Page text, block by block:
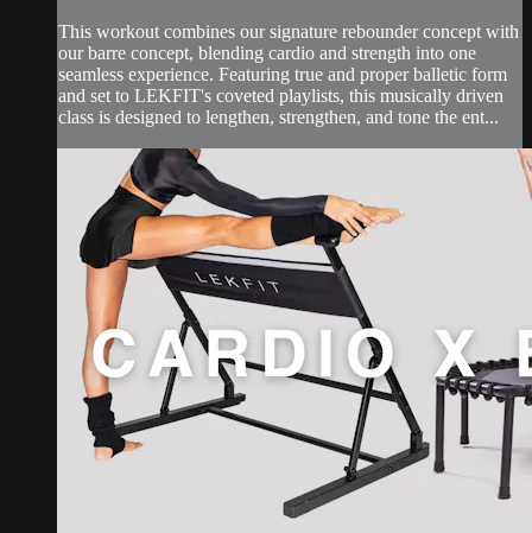
This workout combines our signature rebounder concept with
our barre concept, blending cardio and strength into one
seamless experience. Featuring true and proper balletic form
and set to LEKFIT's coveted playlists, this musically driven
class is designed to lengthen, strengthen, and tone the ent...